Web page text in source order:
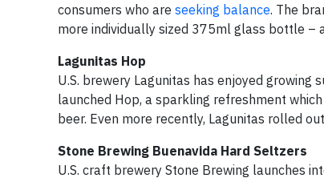
consumers who are seeking balance. The
more individually sized 375ml glass bottle –
Lagunitas Hop
U.S. brewery Lagunitas has enjoyed
launched Hop, a sparkling refreshment
beer. Even more recently, Lagunitas rolled out
Stone Brewing Buenavida Hard Seltzers
U.S. craft brewery Stone Brewing launches